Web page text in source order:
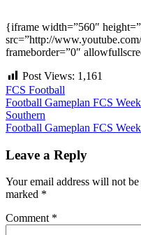
{iframe width=”560″
src=”http://
frameborder=”0″
Post Views: 1,161
FCS Football
Post
navigation
Football Gameplan FCS
Southern
Football Gameplan FCS
Leave a Reply
Your email address will not
marked *
Comment *